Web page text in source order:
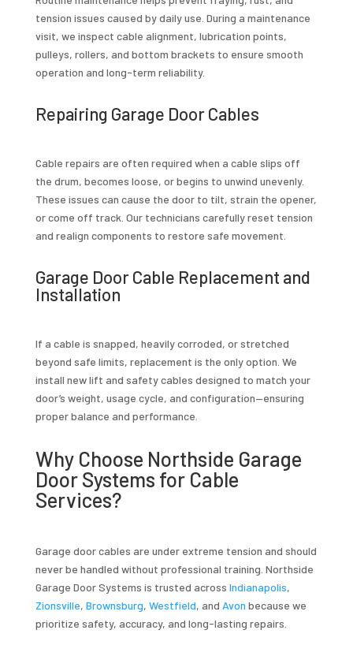
tension issues caused by daily use. During a maintenance
visit, we inspect cable alignment, lubrication points,
pulleys, rollers, and bottom brackets to ensure smooth
operation and long-term reliability.
Repairing Garage Door Cables
Cable repairs are often required when a cable slips off
the drum, becomes loose, or begins to unwind unevenly.
These issues can cause the door to tilt, strain the opener,
or come off track. Our technicians carefully reset tension
and realign components to restore safe movement.
Garage Door Cable Replacement and
Installation
If a cable is snapped, heavily corroded, or stretched
beyond safe limits, replacement is the only option. We
install new lift and safety cables designed to match your
door’s weight, usage cycle, and configuration—ensuring
proper balance and performance.
Why Choose Northside Garage
Door Systems for Cable
Services?
Garage door cables are under extreme tension and should
never be handled without professional training. Northside
Garage Door Systems is trusted across Indianapolis,
Zionsville, Brownsburg, Westfield, and Avon because we
prioritize safety, accuracy, and long-lasting repairs.